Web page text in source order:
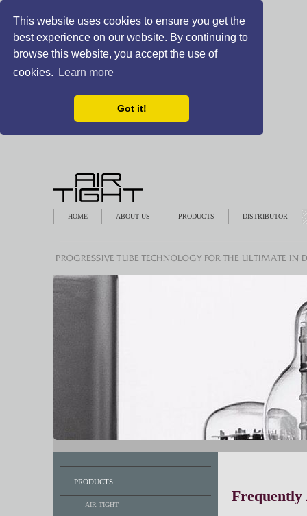
This website uses cookies to ensure you get the
best experience on our website. By continuing to
browse this website, you accept the use of
cookies.
Learn more
Got it!
HOME ABOUT US PRODUCTS DISTRIBUTOR
Frequently
PRODUCTS
AIR TIGHT